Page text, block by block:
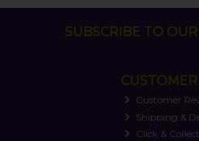
SUBSCRIBE TO
Customer
Shipping &
Click & Collect